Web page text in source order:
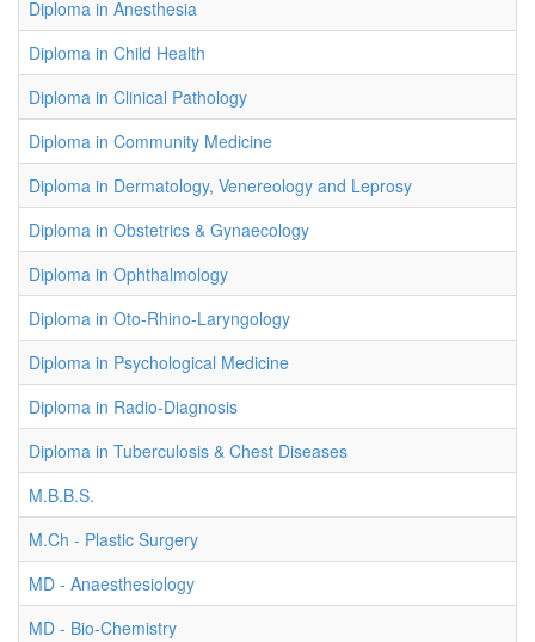
Diploma in Anesthesia
Diploma in Child Health
Diploma in Clinical Pathology
Diploma in Community Medicine
Diploma in Dermatology, Venereology and Leprosy
Diploma in Obstetrics & Gynaecology
Diploma in Ophthalmology
Diploma in Oto-Rhino-Laryngology
Diploma in Psychological Medicine
Diploma in Radio-Diagnosis
Diploma in Tuberculosis & Chest Diseases
M.B.B.S.
M.Ch - Plastic Surgery
MD - Anaesthesiology
MD - Bio-Chemistry